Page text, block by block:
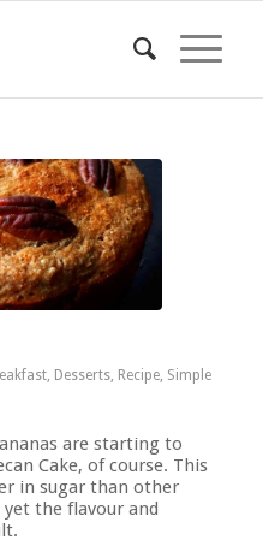
, Desserts, Recipe, Simple
are starting to
Cake, of course. This
in sugar than other
yet the flavour and